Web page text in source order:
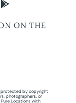
ON THE
protected by copyright
photographers, or
Locations with